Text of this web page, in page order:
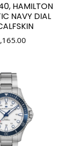
HAMILTON
NAVY DIAL